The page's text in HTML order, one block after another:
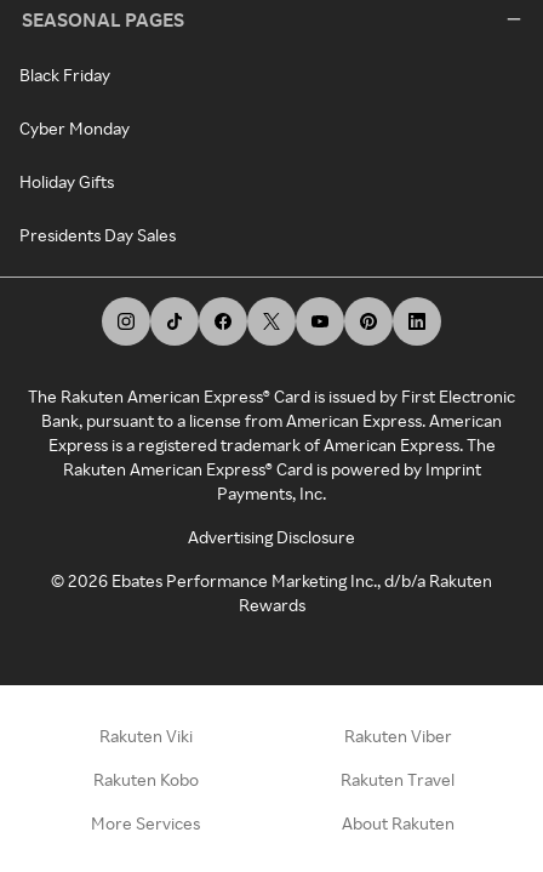
SEASONAL PAGES
Black Friday
Cyber Monday
Holiday Gifts
Presidents Day Sales
The Rakuten American Express® Card is issued by First Electronic
Bank, pursuant to a license from American Express. American
Express is a registered trademark of American Express. The
Rakuten American Express® Card is powered by Imprint
Payments, Inc.
Advertising Disclosure
©2026 Ebates Performance Marketing Inc., d/b/a Rakuten
Rewards
Rakuten Viki Rakuten Viber
Rakuten Kobo Rakuten Travel
More Services About Rakuten